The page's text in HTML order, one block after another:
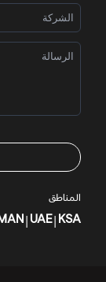
المناطق
KSA
|
UAE
|